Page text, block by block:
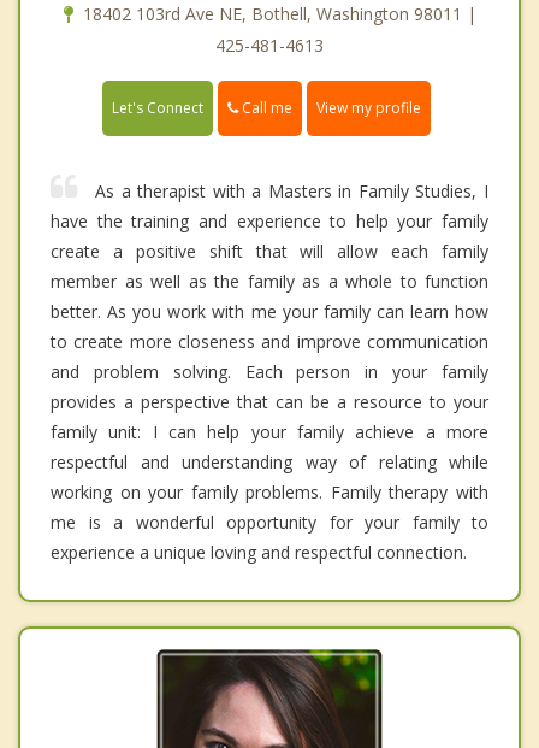
18402 103rd Ave NE, Bothell, Washington 98011 |
425-481-4613
Let's Connect Call me View my profile
As a therapist with a Masters in Family Studies, I
have the training and experience to help your family
create a positive shift that will allow each family
member as well as the family as a whole to function
better. As you work with me your family can learn how
to create more closeness and improve communication
and problem solving. Each person in your family
provides a perspective that can be a resource to your
family unit: I can help your family achieve a more
respectful and understanding way of relating while
working on your family problems. Family therapy with
me is a wonderful opportunity for your family to
experience a unique loving and respectful connection.